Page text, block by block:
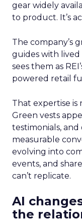
gear widely
to product. It’s
The company’s
guides with
sees them as
powered retail
That expertise is
Green vests
testimonials, and
measurable
evolving into
events, and
can’t replicate.
AI
the